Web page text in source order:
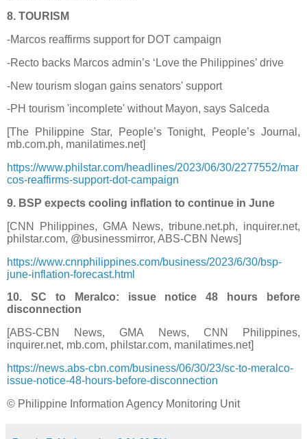
8. TOURISM
-Marcos reaffirms support for DOT campaign
-Recto backs Marcos admin’s ‘Love the Philippines’ drive
-New tourism slogan gains senators' support
-PH tourism 'incomplete' without Mayon, says Salceda
[The Philippine Star, People’s Tonight, People’s Journal,
mb.com.ph, manilatimes.net]
https://www.philstar.com/headlines/2023/06/30/2277552/mar
cos-reaffirms-support-dot-campaign
9. BSP expects cooling inflation to continue in June
[CNN Philippines, GMA News, tribune.net.ph, inquirer.net,
philstar.com, @businessmirror, ABS-CBN News]
https://www.cnnphilippines.com/business/2023/6/30/bsp-
june-inflation-forecast.html
10. SC to Meralco: issue notice 48 hours before
disconnection
[ABS-CBN News, GMA News, CNN Philippines,
inquirer.net, mb.com, philstar.com, manilatimes.net]
https://news.abs-cbn.com/business/06/30/23/sc-to-meralco-
issue-notice-48-hours-before-disconnection
© Philippine Information Agency Monitoring Unit